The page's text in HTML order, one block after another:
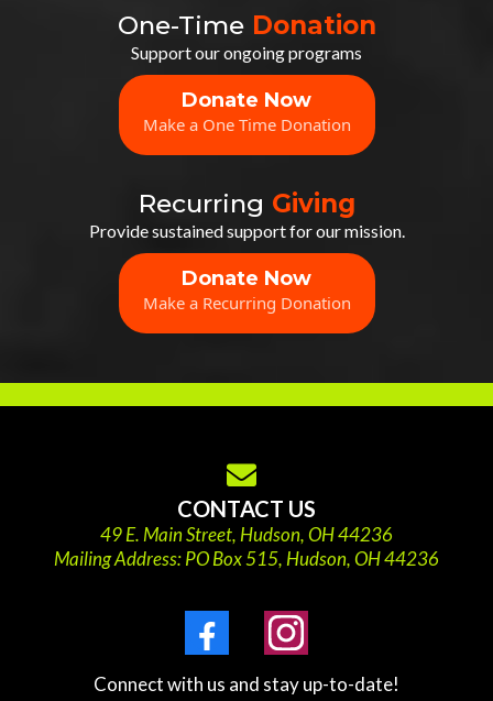
One-TimeDonation
Support our ongoing programs
Donate Now
Make a One Time Donation
Recurring Giving
Provide sustained support for our mission.
Donate Now
Make a Recurring Donation
CONTACT US
49 E. Main Street, Hudson, OH 44236
Mailing Address: PO Box 515, Hudson, OH 44236
Connect with us and stay up-to-date!